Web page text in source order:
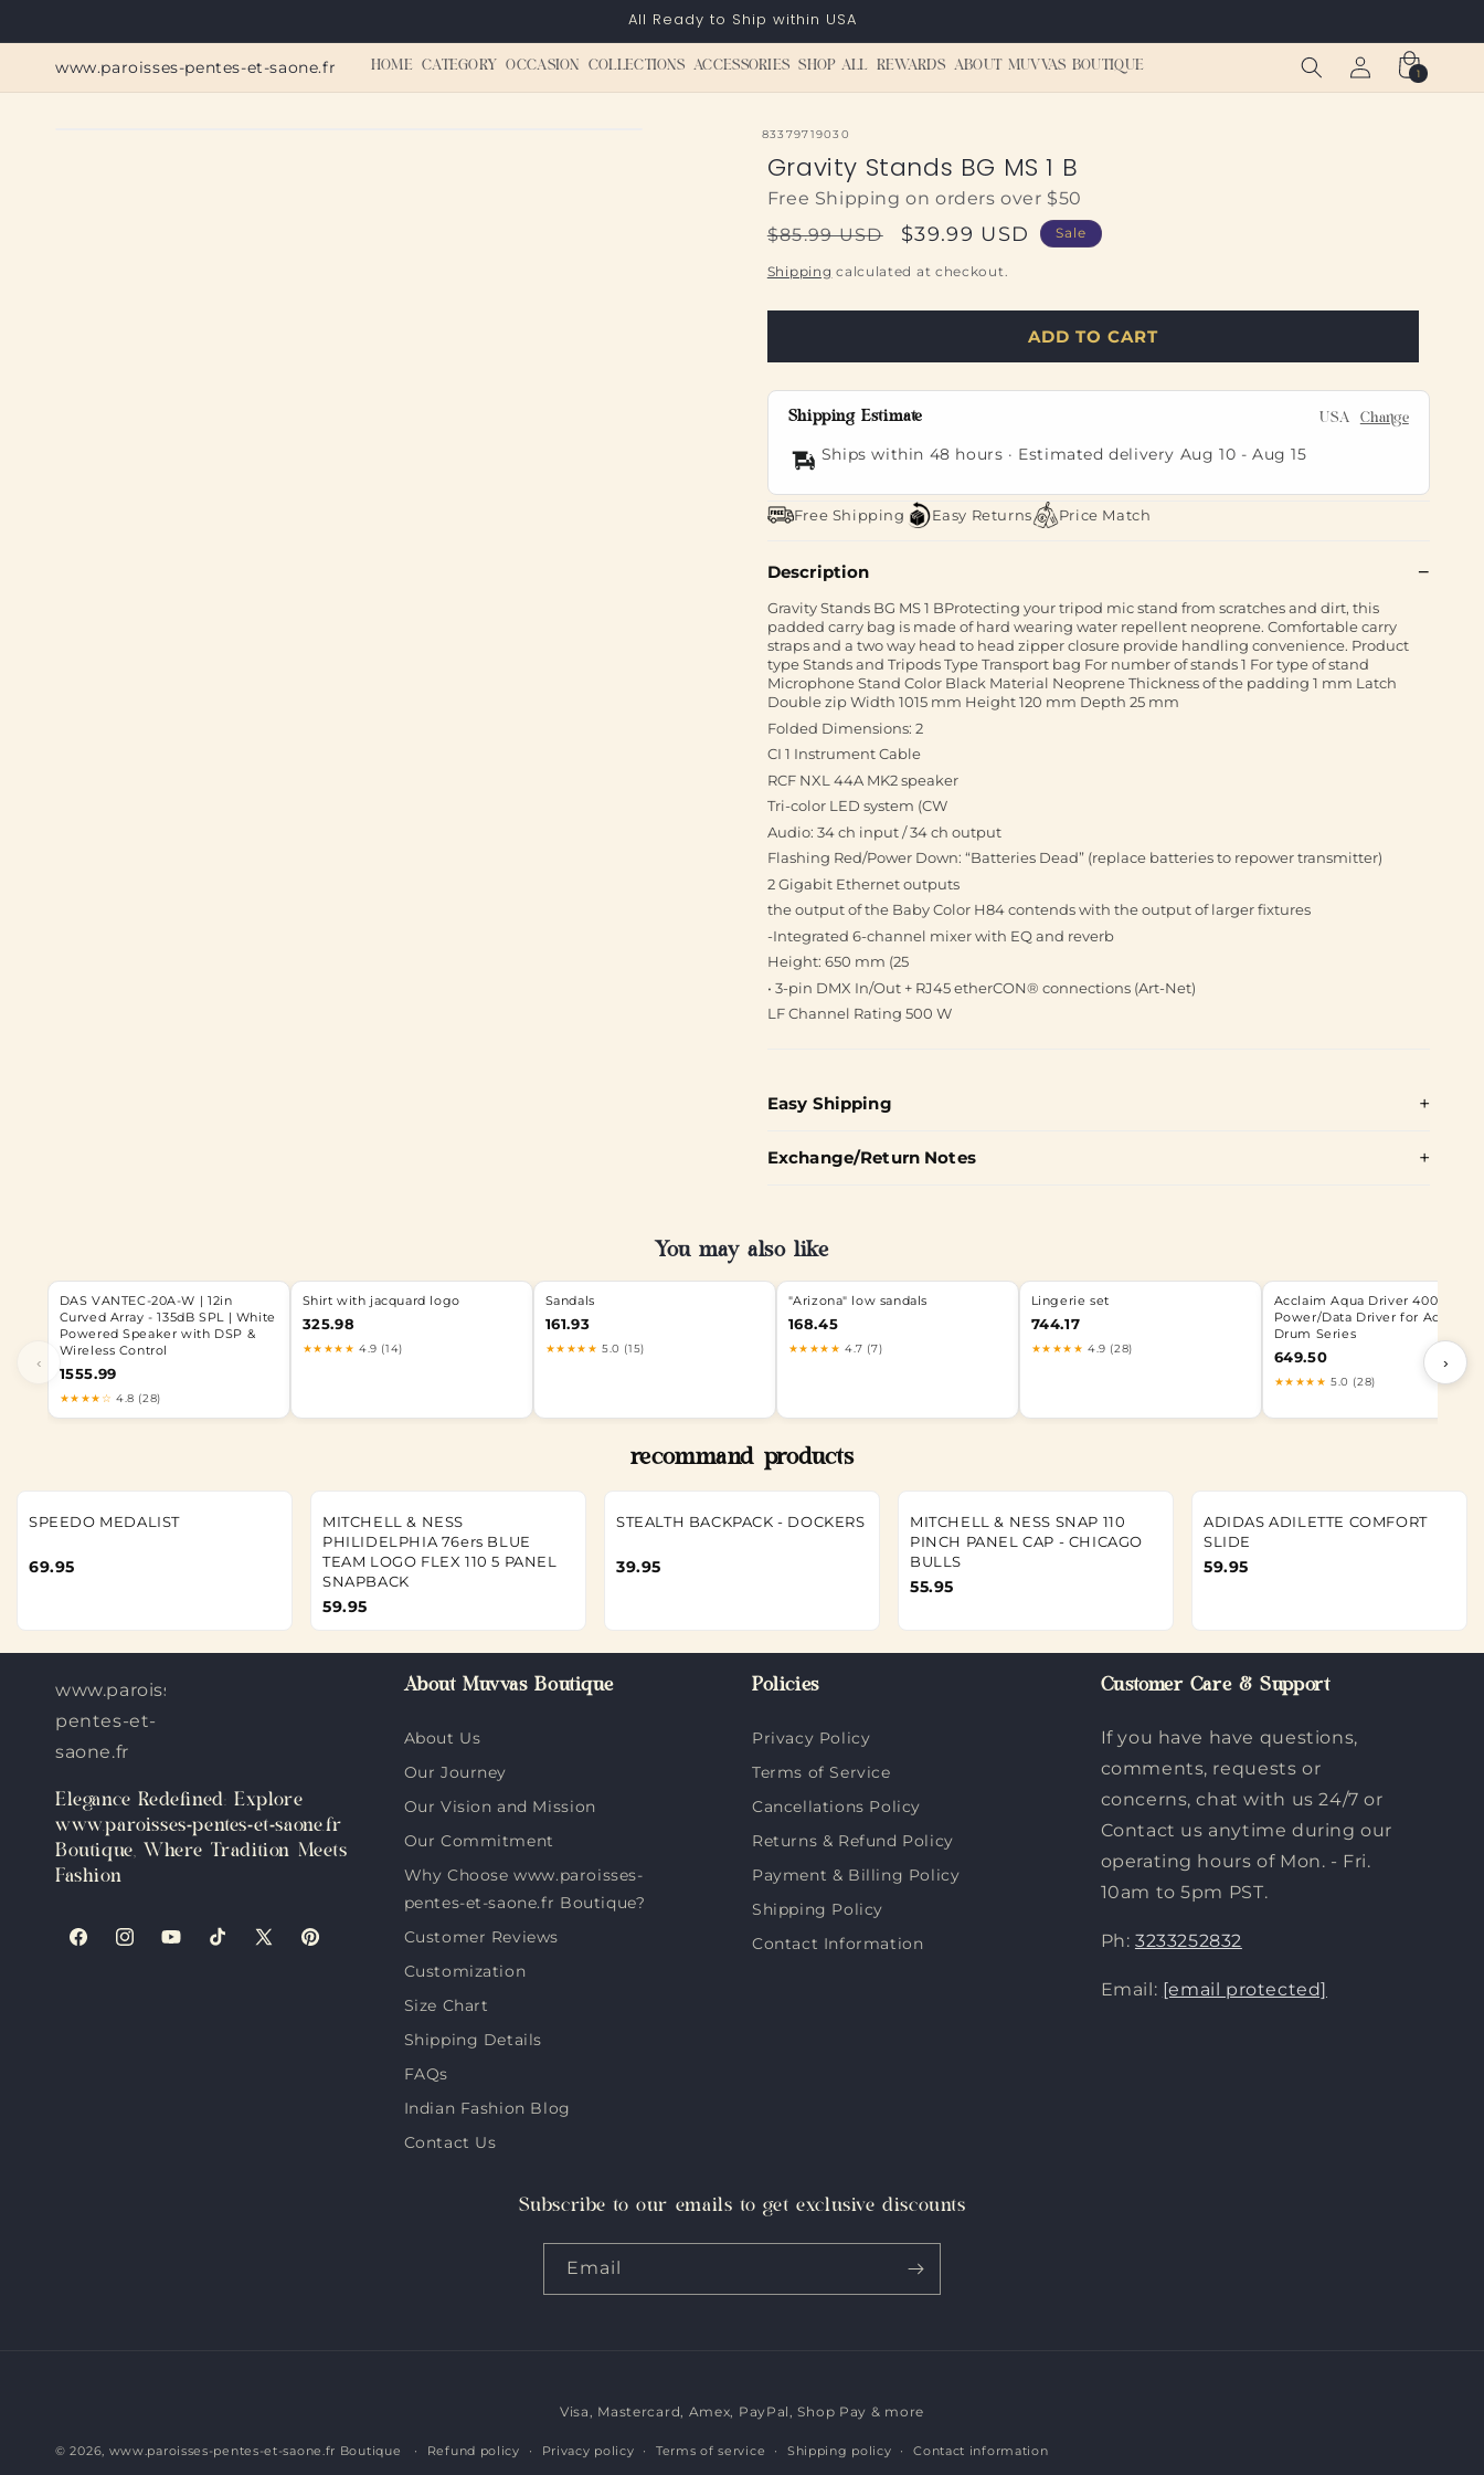
All Ready to Ship within USA
www.paroisses-pentes-et-saone.fr HOME CATEGORY OCCASION COLLECTIONS ACCESSORIES SHOP ALL REWARDS ABOUT MUVVAS BOUTIQUE
Log
in
Cart
1
1
item
SKU:
83379719030
Gravity Stands BG MS 1 B
Free Shipping on orders over $50
Regular
price
$85.99 USD
Sale
price
$39.99 USD Sale
Shipping calculated at checkout.
ADD TO CART
Shipping Estimate USA Change
Ships within 48 hours · Estimated delivery Aug 10 -Aug 15
Free Shipping Easy Returns Price Match
Description
Gravity Stands BG MS 1 BProtecting your tripod mic stand from scratches and dirt, this
padded carry bag is made of hard wearing water repellent neoprene. Comfortable carry
straps and a two way head to head zipper closure provide handling convenience. Product
type Stands and Tripods Type Transport bag For number of stands 1 For type of stand
Microphone Stand Color Black Material Neoprene Thickness of the padding 1 mm Latch
Double zip Width 1015 mm Height 120 mm Depth 25 mm
Folded Dimensions: 2
CI 1 Instrument Cable
RCF NXL 44A MK2 speaker
Tri-color LED system (CW
Audio: 34 ch input / 34 ch output
Flashing Red/Power Down: “Batteries Dead” (replace batteries to repower transmitter)
2 Gigabit Ethernet outputs
the output of the Baby Color H84 contends with the output of larger fixtures
-Integrated 6-channel mixer with EQ and reverb
Height: 650 mm (25
• 3-pin DMX In/Out + RJ45 etherCON® connections (Art-Net)
LF Channel Rating 500 W
Easy Shipping
Exchange/Return Notes
You may also like
‹
DAS VANTEC-20A-W | 12in
Curved Array - 135dB SPL | White
Powered Speaker with DSP &
Wireless Control
1555.99
★★★★☆ 4.8 (28)
Shirt with jacquard logo
325.98
★★★★★ 4.9 (14)
Sandals
161.93
★★★★★ 5.0 (15)
"Arizona" low sandals
168.45
★★★★★ 4.7 (7)
Lingerie set
744.17
★★★★★ 4.9 (28)
Acclaim Aqua Driver 400 |
Power/Data Driver for Aqua
Drum Series
649.50
★★★★★ 5.0 (28)
›
recommand products
SPEEDO MEDALIST
69.95
MITCHELL & NESS
PHILIDELPHIA 76ers BLUE
TEAM LOGO FLEX 110 5 PANEL
SNAPBACK
59.95
STEALTH BACKPACK - DOCKERS
39.95
MITCHELL & NESS SNAP 110
PINCH PANEL CAP - CHICAGO
BULLS
55.95
ADIDAS ADILETTE COMFORT
SLIDE
59.95
www.paroisses-
pentes-et-
saone.fr
Elegance Redefined: Explore
www.paroisses-pentes-et-saone.fr
Boutique, Where Tradition Meets
Fashion
FacebookInstagramYouTubeTikTokX
Pinterest
About Muvvas Boutique
About Us
Our Journey
Our Vision and Mission
Our Commitment
Why Choose www.paroisses-
pentes-et-saone.fr Boutique?
Customer Reviews
Customization
Size Chart
Shipping Details
FAQs
Indian Fashion Blog
Contact Us
Policies
Privacy Policy
Terms of Service
Cancellations Policy
Returns & Refund Policy
Payment & Billing Policy
Shipping Policy
Contact Information
Customer Care & Support
If you have have questions,
comments, requests or
concerns, chat with us 24/7 or
Contact us anytime during our
operating hours of Mon. - Fri.
10am to 5pm PST.
Ph: 3233252832
Email: [email protected]
Subscribe to our emails to get exclusive discounts
Email
Payment
methods
Visa, Mastercard, Amex, PayPal, Shop Pay & more
© 2026, www.paroisses-pentes-et-saone.fr Boutique Refund policy Privacy policy Terms of service Shipping policy Contact information